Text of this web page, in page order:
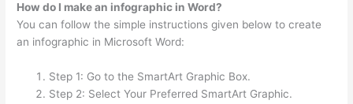
How do I make an infographic in Word?
You can follow the simple instructions given below to create
an infographic in Microsoft Word:
Step 1: Go to the SmartArt Graphic Box.
Step 2: Select Your Preferred SmartArt Graphic.